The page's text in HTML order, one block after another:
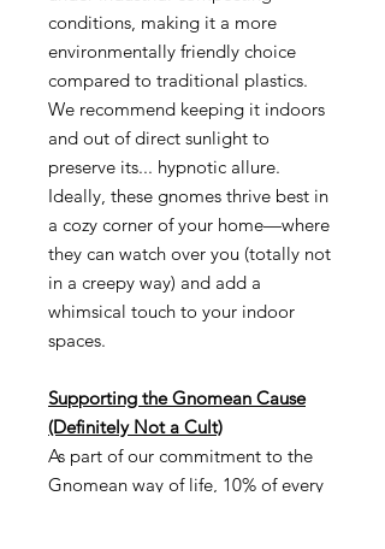
conditions, making it a more
environmentally friendly choice
compared to traditional plastics.
We recommend keeping it indoors
and out of direct sunlight to
preserve its... hypnotic allure.
Ideally, these gnomes thrive best in
a cozy corner of your home—where
they can watch over you (totally not
in a creepy way) and add a
whimsical touch to your indoor
spaces.
Supporting the Gnomean Cause
(Definitely Not a Cult)
As part of our commitment to the
Gnomean way of life, 10% of every